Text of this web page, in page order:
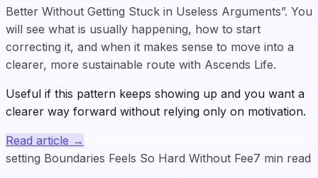
Better Without Getting Stuck in Useless Arguments”. You
will see what is usually happening, how to start
correcting it, and when it makes sense to move into a
clearer, more sustainable route with Ascends Life.
Useful if this pattern keeps showing up and you want a
clearer way forward without relying only on motivation.
Read article →
setting Boundaries Feels So Hard Without Fee7 min read